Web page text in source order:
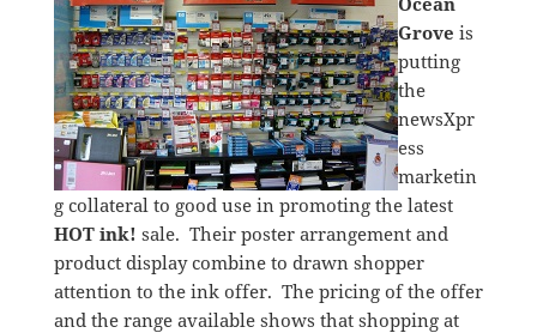
Grove is
putting
the
newsXpr
ess
marketin
g collateral to good use in promoting the latest
HOT ink! sale. Their poster arrangement and
product display combine to drawn shopper
attention to the ink offer. The pricing of the offer
and the range available shows that shopping at